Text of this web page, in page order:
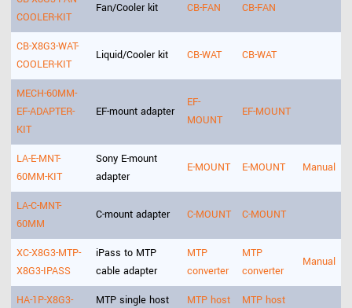
COOLER-KIT
Fan/Cooler kit CB-FAN CB-FAN
CB-X8G3-WAT-
COOLER-KIT
Liquid/Cooler kit CB-WAT CB-WAT
MECH-60MM-
EF-ADAPTER-
KIT
EF-mount adapter
EF-
MOUNT
EF-MOUNT
LA-E-MNT-
60MM-KIT
Sony E-mount
adapter
E-MOUNT E-MOUNT Manual
LA-C-MNT-
60MM
C-mount adapter C-MOUNT C-MOUNT
XC-X8G3-MTP-
X8G3-IPASS
iPass to MTP
cable adapter
MTP
converter
MTP
converter
Manual
HA-1P-X8G3-
MTP single host
MTP host
MTP host